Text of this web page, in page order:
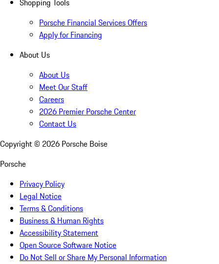
Shopping Tools
Porsche Financial Services Offers
Apply for Financing
About Us
About Us
Meet Our Staff
Careers
2026 Premier Porsche Center
Contact Us
Copyright © 2026 Porsche Boise
Porsche
Privacy Policy
Legal Notice
Terms & Conditions
Business & Human Rights
Accessibility Statement
Open Source Software Notice
Do Not Sell or Share My Personal Information